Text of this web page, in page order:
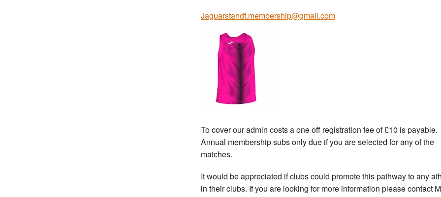
Jaguarstandf.membership@gmail.com
To cover our admin costs a one off registration fee of £10 is payable.
Annual membership subs only due if you are selected for any of the
matches.
It would be appreciated if clubs could promote this pathway to any
in their clubs. If you are looking for more information please contact